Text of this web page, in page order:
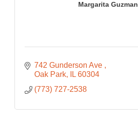
Margarita Guzman
742 Gunderson Ave
Oak Park
IL 60304
(773) 727-2538